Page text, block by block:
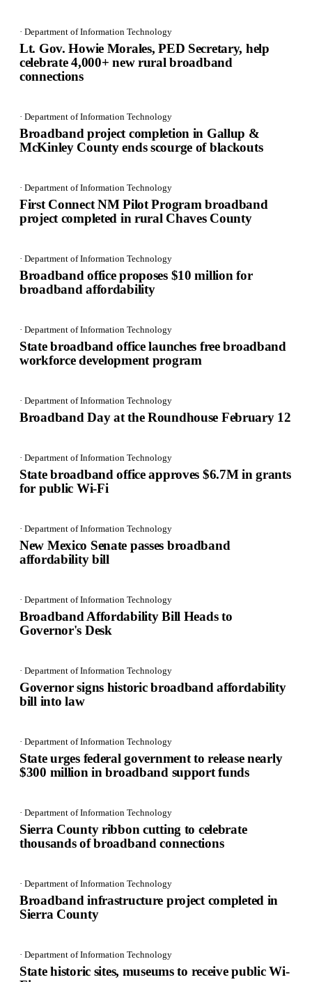
· Department of Information Technology
Lt. Gov. Howie Morales, PED Secretary, help
celebrate 4,000+ new rural broadband
connections
· Department of Information Technology
Broadband project completion in Gallup &
McKinley County ends scourge of blackouts
· Department of Information Technology
First Connect NM Pilot Program broadband
project completed in rural Chaves County
· Department of Information Technology
Broadband office proposes $10 million for
broadband affordability
· Department of Information Technology
State broadband office launches free broadband
workforce development program
· Department of Information Technology
Broadband Day at the Roundhouse February 12
· Department of Information Technology
State broadband office approves $6.7M in grants
for public Wi-Fi
· Department of Information Technology
New Mexico Senate passes broadband
affordability bill
· Department of Information Technology
Broadband Affordability Bill Heads to
Governor's Desk
· Department of Information Technology
Governor signs historic broadband affordability
bill into law
· Department of Information Technology
State urges federal government to release nearly
$300 million in broadband support funds
· Department of Information Technology
Sierra County ribbon cutting to celebrate
thousands of broadband connections
· Department of Information Technology
Broadband infrastructure project completed in
Sierra County
· Department of Information Technology
State historic sites, museums to receive public Wi-